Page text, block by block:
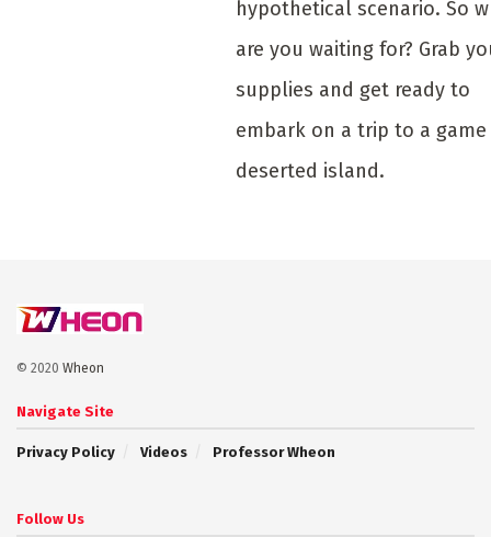
hypothetical scenario. So
are you waiting for? Grab
supplies and get ready to
embark on a trip to a game
deserted island.
© 2020 Wheon
Navigate Site
Privacy Policy Videos Professor Wheon
Follow Us